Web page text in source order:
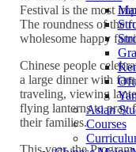
Asian
Courses
Festival is the most
The roundness of the
wholesome happy
Chinese people
a large dinner with
traveling, viewing
flying lanterns to pray
their families.
This year, the